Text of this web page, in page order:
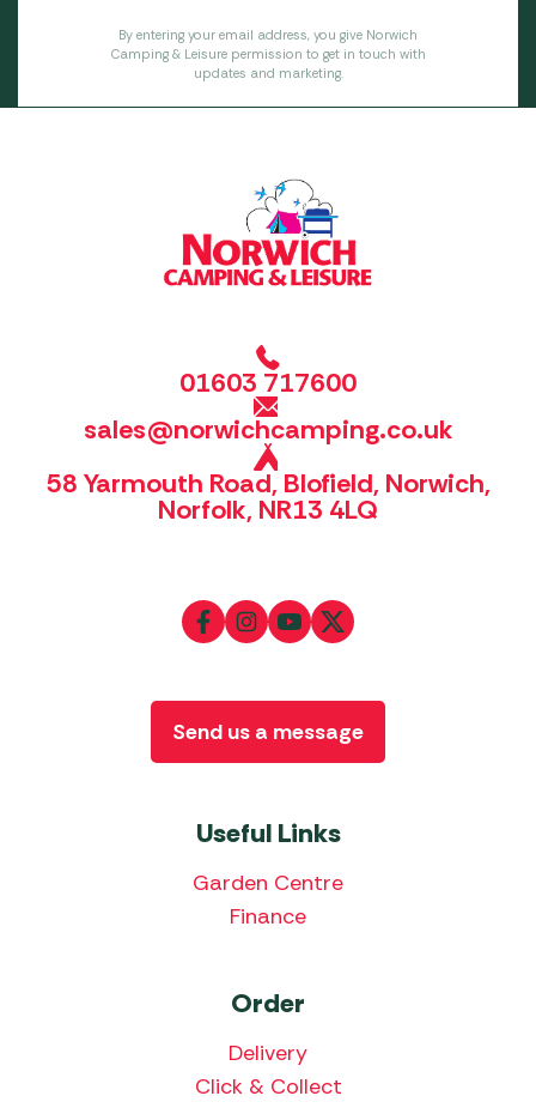
By entering your email address, you give Norwich
Camping & Leisure permission to get in touch with
updates and marketing.
01603 717600
sales@norwichcamping.co.uk
58 Yarmouth Road, Blofield, Norwich,
Norfolk, NR13 4LQ
Useful Links
Garden Centre
Finance
Order
Delivery
Click & Collect
Send us a message